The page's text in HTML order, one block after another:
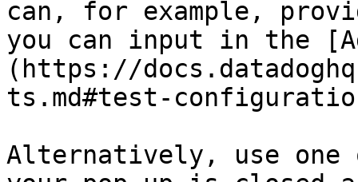
can, for example,
you can input in the
(https://
ts.md#test-
Alternatively, use one